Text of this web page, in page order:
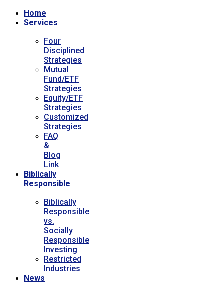
Home
Services
Four
Disciplined
Strategies
Mutual
Fund/ETF
Strategies
Equity/ETF
Strategies
Customized
Strategies
FAQ
&
Blog
Link
Biblically
Responsible
Biblically
Responsible
vs.
Socially
Responsible
Investing
Restricted
Industries
News